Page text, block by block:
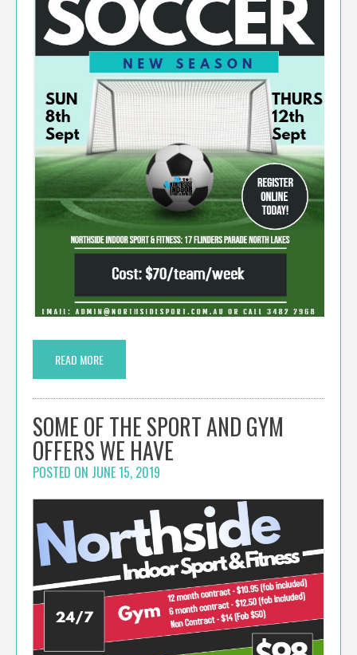
READ MORE
SOME OF THE SPORT AND GYM
OFFERS WE HAVE
POSTED ON JUNE 15, 2019